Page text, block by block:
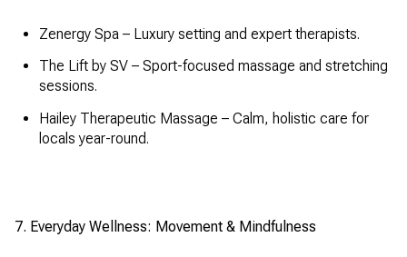
Zenergy Spa – Luxury setting and expert therapists.
The Lift by SV – Sport-focused massage and stretching
sessions.
Hailey Therapeutic Massage – Calm, holistic care for
locals year-round.
7. Everyday Wellness: Movement & Mindfulness